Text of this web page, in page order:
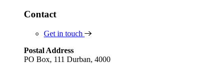
Contact
Get in touch
Postal Address
PO Box, 111 Durban, 4000